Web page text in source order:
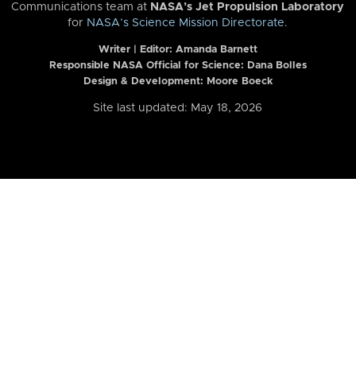
Communications team at NASA’s Jet Propulsion Laboratory
for NASA’s Science Mission Directorate.
Writer | Editor: Amanda Barnett
Responsible NASA Official for Science: Dana Bolles
Design & Development: Moore Boeck
Site last updated: May 18, 2026